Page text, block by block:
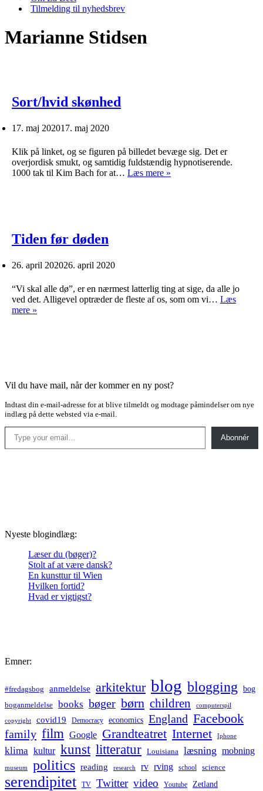
Tilmelding til nyhedsbrev
Marianne Stidsen
Sort/hvid skønhed
17. maj 202017. maj 2020
Klik på linket, og se figuren på billedet bevæge sig. Det er
overjordisk smukt, og samtidig fuldstændig hypnotiserende.
1000 tak til Kim Bach for at… Læs mere »
Tiden før døden
26. april 202026. april 2020
“Vi skal alle dø”, er en nærmest latterlig ting at sige, da alle jo
ved det. Alligevel optræder de fleste af os, som om vi… Læs
mere »
Vil du have mail, når der kommer en ny post?
Indtast din e-mail-adresse for at blive tilmeldt og modtage påmindelser om nye
indlæg på dette websted via e-mail.
Type your email…
Abonnér
Nyeste blogindlæg:
Læser du (bøger)?
Stolt af at være dansk?
En kunsttur til Wien
Hvilken fortid?
Hvad er vigtigst?
Emner:
#fredagsbog anmeldelse arkitektur blog blogging bog
boganmeldelse books bøger børn children computerspil
copyright covid19 Democracy economics England Facebook
family film Google Grandteatret Internet Iphone
klima kultur kunst litteratur Louisiana læsning mobning
museum politics reading research rv rving school science
serendipitet TV Twitter video Youtube Zetland